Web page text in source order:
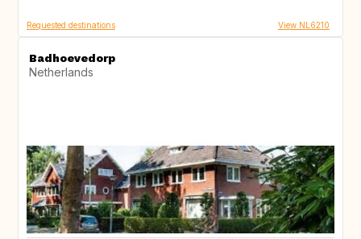
Requested destinations View NL6210
Badhoevedorp
Netherlands